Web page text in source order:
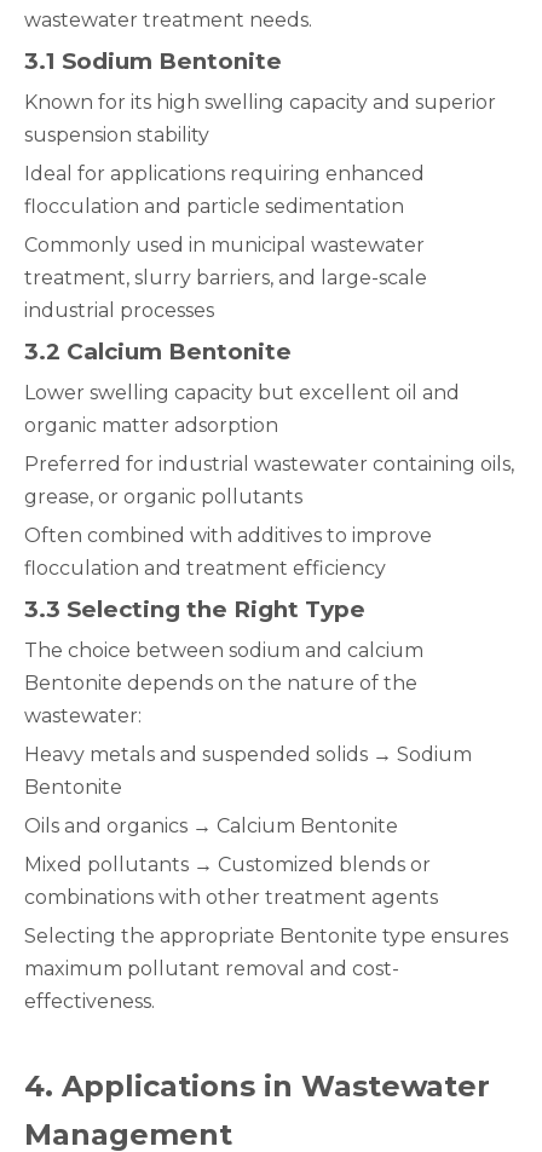
wastewater treatment needs.
3.1 Sodium Bentonite
Known for its high swelling capacity and superior
suspension stability
Ideal for applications requiring enhanced
flocculation and particle sedimentation
Commonly used in municipal wastewater
treatment, slurry barriers, and large-scale
industrial processes
3.2 Calcium Bentonite
Lower swelling capacity but excellent oil and
organic matter adsorption
Preferred for industrial wastewater containing oils,
grease, or organic pollutants
Often combined with additives to improve
flocculation and treatment efficiency
3.3 Selecting the Right Type
The choice between sodium and calcium
Bentonite depends on the nature of the
wastewater:
Heavy metals and suspended solids → Sodium
Bentonite
Oils and organics → Calcium Bentonite
Mixed pollutants → Customized blends or
combinations with other treatment agents
Selecting the appropriate Bentonite type ensures
maximum pollutant removal and cost-
effectiveness.
4. Applications in Wastewater
Management